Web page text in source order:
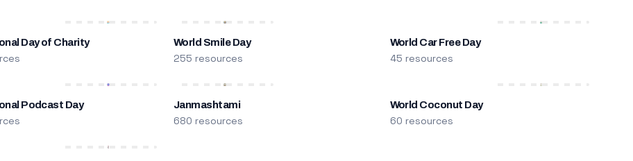
Day of Charity World Smile Day
255 resources
World Car Free Day
45 resources
Podcast Day Janmashtami
680 resources
World Coconut Day
60 resources